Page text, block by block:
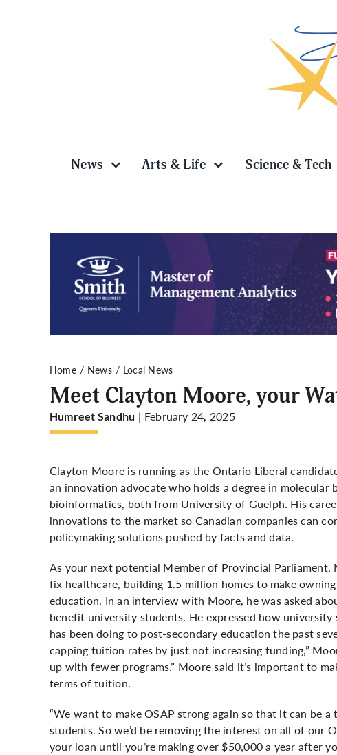
News Arts & Life Science & Tech
Home News Local News
Meet Clayton Moore, your
Humreet Sandhu | February 24, 2025
Clayton Moore is running as the Ontario Liberal
an innovation advocate who holds a degree in molecular
bioinformatics, both from University of Guelph. His
innovations to the market so Canadian companies can
policymaking solutions pushed by facts and data.
As your next potential Member of Provincial
fix healthcare, building 1.5 million homes to make
education. In an interview with Moore, he was asked
benefit university students. He expressed how
has been doing to post-secondary education the past
capping tuition rates by just not increasing funding,”
up with fewer programs.” Moore said it’s important to
terms of tuition.
“We want to make OSAP strong again so that it can be
students. So we’d be removing the interest on all of our
your loan until you’re making over $50,000 a year after